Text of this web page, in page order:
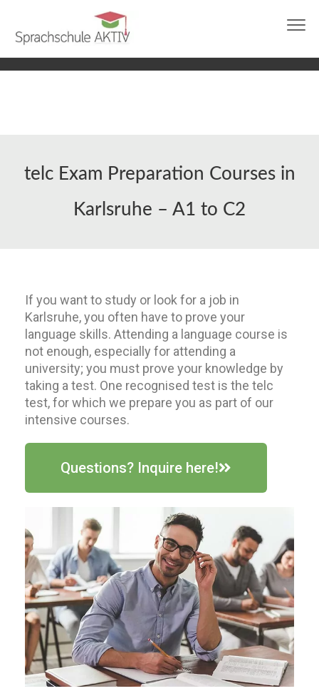
info@sprachschule-aktiv-karlsruhe.de
Ask us on WhatsApp
telc Exam Preparation Courses in
Karlsruhe – A1 to C2
If you want to study or look for a job in
Karlsruhe, you often have to prove your
language skills. Attending a language course is
not enough, especially for attending a
university; you must prove your knowledge by
taking a test. One recognised test is the telc
test, for which we prepare you as part of our
intensive courses.
Questions? Inquire here!